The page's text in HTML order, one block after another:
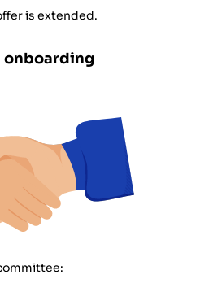
is extended.
onboarding